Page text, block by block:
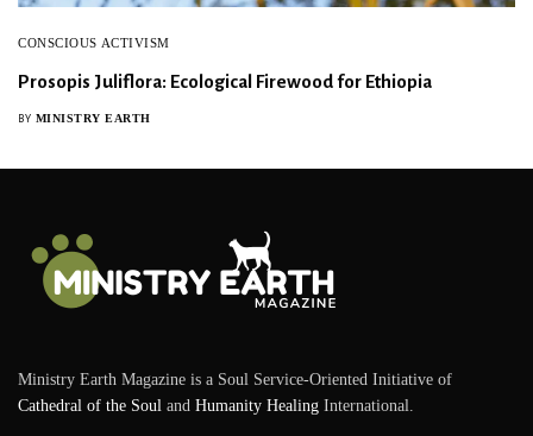
CONSCIOUS ACTIVISM
Prosopis Juliflora: Ecological Firewood for Ethiopia
BY MINISTRY EARTH
Ministry Earth Magazine is a Soul Service-Oriented Initiative of
Cathedral of the Soul andHumanity Healing International.